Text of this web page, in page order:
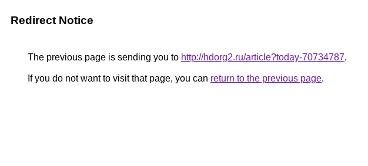
Redirect Notice
The previous page is sending you to http://hdorg2.ru/article?today-70734787.
If you do not want to visit that page, you can return to the previous page.